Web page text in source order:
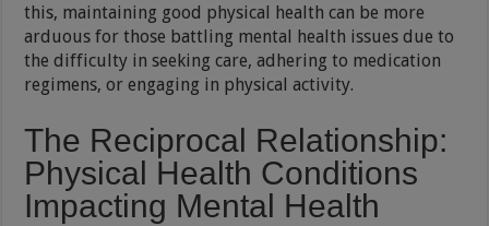
this, maintaining good physical health can be more
arduous for those battling mental health issues due to
the difficulty in seeking care, adhering to medication
regimens, or engaging in physical activity.
The Reciprocal Relationship:
Physical Health Conditions
Impacting Mental Health